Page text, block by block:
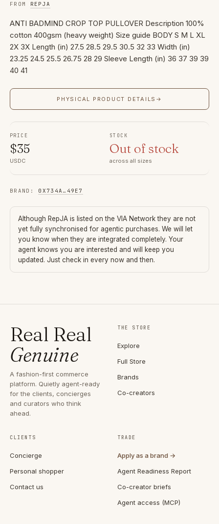
FROM REPJA
ANTI BADMIND CROP TOP PULLOVER Description 100%
cotton 400gsm (heavy weight) Size guide BODY S M L XL
2X 3X Length (in) 27.5 28.5 29.5 30.5 32 33 Width (in)
23.25 24.5 25.5 26.75 28 29 Sleeve Length (in) 36 37 39 39
40 41
PHYSICAL PRODUCT DETAILS →
PRICE
$35
USDC
STOCK
Out of stock
across all sizes
BRAND : 0X734A … 49E7
Although RepJA is listed on the VIA Network they are not
yet fully synchronised for agentic purchases. We will let
you know when they are integrated completely. Your
agent knows you are interested and will keep you
updated. Just check in every now and then.
Real Real
Genuine
A fashion-first commerce
platform. Quietly agent-ready
for the clients, concierges
and curators who think
ahead.
THE STORE
Explore
Full Store
Brands
Co-creators
CLIENTS
Concierge
Personal shopper
Contact us
TRADE
Apply as a brand →
Agent Readiness Report
Co-creator briefs
Agent access (MCP)